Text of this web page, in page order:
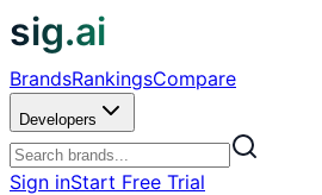
sig.ai
BrandsRankingsCompare
Developers
Sign inStart Free Trial